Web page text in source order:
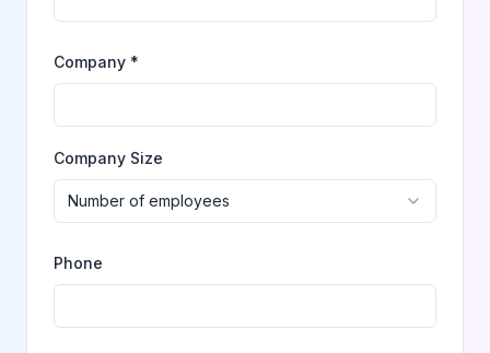
Company *
Company Size
Number of employees
Phone